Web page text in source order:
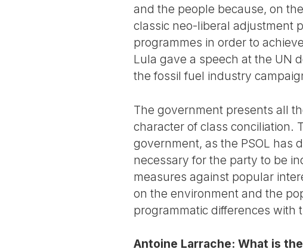
and the people because, on
classic neo-liberal adjustment
programmes in order to
Lula gave a speech at the UN
the fossil fuel industry
The government presents all
character of class conciliation.
government, as the PSOL has
necessary for the party to be
measures against popular
on the environment and the
programmatic differences with
Antoine Larrache: What is